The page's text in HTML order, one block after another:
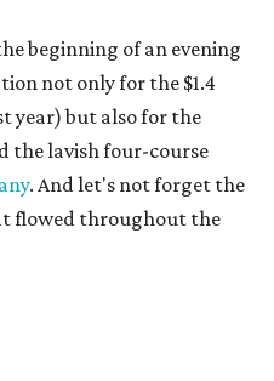
beginning of an evening
not only for the $1.4
year) but also for the
the lavish four-course
. And let's not forget the
flowed throughout the